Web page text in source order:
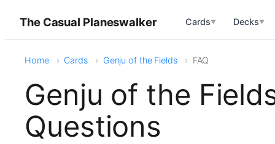
The Casual Planeswalker Cards▼ Decks▼
Home Cards Genju of the Fields FAQ
Genju of the
Questions